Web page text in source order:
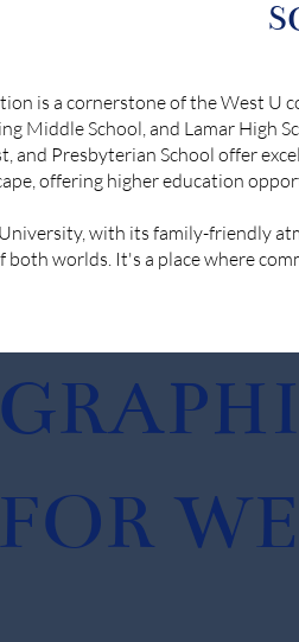
is a cornerstone of the West U
Middle School, and Lamar High
and Presbyterian School offer
offering higher education
with its family-friendly
both worlds. It's a place where